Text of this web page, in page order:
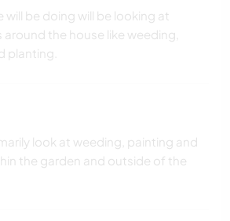
will be doing will be looking at
around the house like weeding,
planting.
look at weeding, painting and
the garden and outside of the